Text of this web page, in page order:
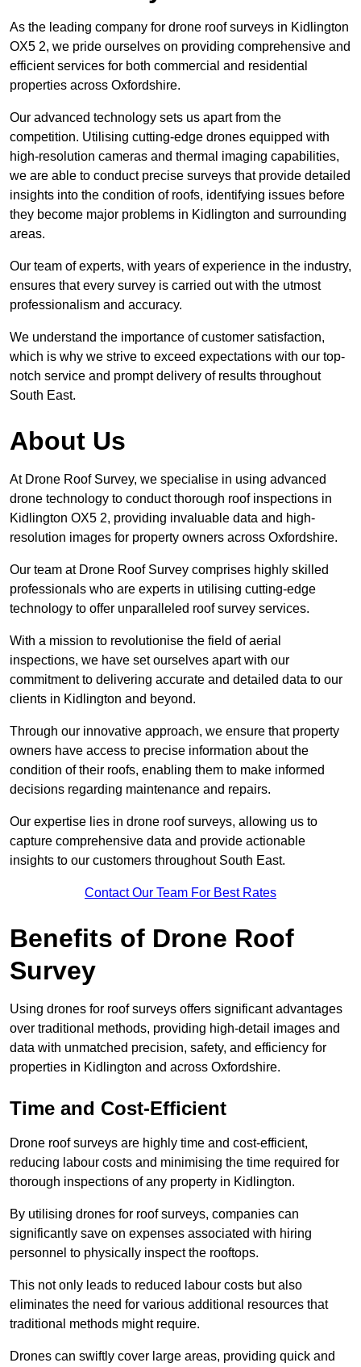
As the leading company for drone roof surveys in Kidlington
OX5 2, we pride ourselves on providing comprehensive and
efficient services for both commercial and residential
properties across Oxfordshire.
Our advanced technology sets us apart from the
competition. Utilising cutting-edge drones equipped with
high-resolution cameras and thermal imaging capabilities,
we are able to conduct precise surveys that provide detailed
insights into the condition of roofs, identifying issues before
they become major problems in Kidlington and surrounding
areas.
Our team of experts, with years of experience in the industry,
ensures that every survey is carried out with the utmost
professionalism and accuracy.
We understand the importance of customer satisfaction,
which is why we strive to exceed expectations with our top-
notch service and prompt delivery of results throughout
South East.
About Us
At Drone Roof Survey, we specialise in using advanced
drone technology to conduct thorough roof inspections in
Kidlington OX5 2, providing invaluable data and high-
resolution images for property owners across Oxfordshire.
Our team at Drone Roof Survey comprises highly skilled
professionals who are experts in utilising cutting-edge
technology to offer unparalleled roof survey services.
With a mission to revolutionise the field of aerial
inspections, we have set ourselves apart with our
commitment to delivering accurate and detailed data to our
clients in Kidlington and beyond.
Through our innovative approach, we ensure that property
owners have access to precise information about the
condition of their roofs, enabling them to make informed
decisions regarding maintenance and repairs.
Our expertise lies in drone roof surveys, allowing us to
capture comprehensive data and provide actionable
insights to our customers throughout South East.
Contact Our Team For Best Rates
Benefits of Drone Roof
Survey
Using drones for roof surveys offers significant advantages
over traditional methods, providing high-detail images and
data with unmatched precision, safety, and efficiency for
properties in Kidlington and across Oxfordshire.
Time and Cost-Efficient
Drone roof surveys are highly time and cost-efficient,
reducing labour costs and minimising the time required for
thorough inspections of any property in Kidlington.
By utilising drones for roof surveys, companies can
significantly save on expenses associated with hiring
personnel to physically inspect the rooftops.
This not only leads to reduced labour costs but also
eliminates the need for various additional resources that
traditional methods might require.
Drones can swiftly cover large areas, providing quick and